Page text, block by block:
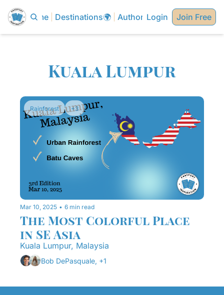
Home Destinations🌍 Authors✍🏼Login Join Free
Kuala Lumpur
Rainforest +3
Mar 10, 2025 • 6 min read
The Most Colorful Place
in SE Asia
Kuala Lumpur, Malaysia
Bob DePasquale, +1